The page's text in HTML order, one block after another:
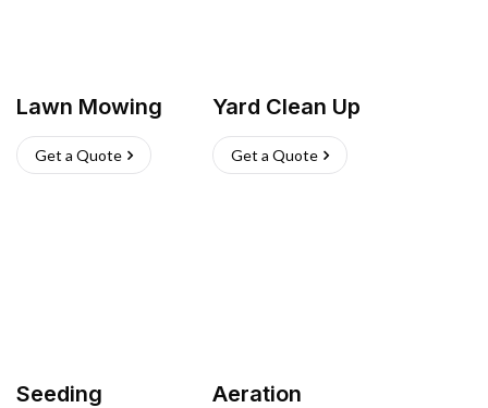
Lawn Mowing
Get a Quote
Yard Clean Up
Get a Quote
Seeding Aeration